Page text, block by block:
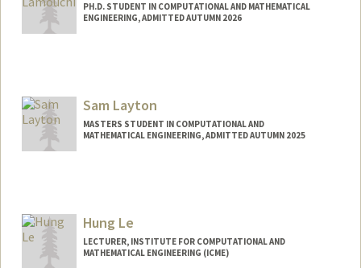
PH.D. STUDENT IN COMPUTATIONAL AND MATHEMATICAL
ENGINEERING, ADMITTED AUTUMN 2026
Sam Layton
MASTERS STUDENT IN COMPUTATIONAL AND
MATHEMATICAL ENGINEERING, ADMITTED AUTUMN 2025
Hung Le
LECTURER, INSTITUTE FOR COMPUTATIONAL AND
MATHEMATICAL ENGINEERING (ICME)